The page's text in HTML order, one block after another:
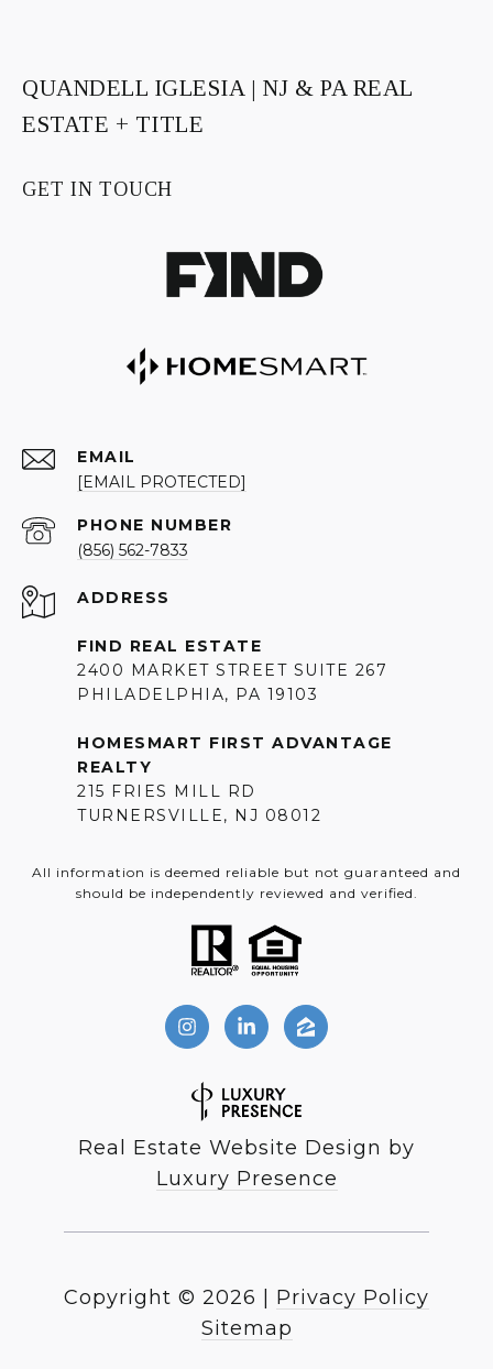
QUANDELL IGLESIA | NJ & PA REAL
ESTATE + TITLE
GET IN TOUCH
EMAIL
[EMAIL PROTECTED]
PHONE NUMBER
(856) 562-7833
ADDRESS
FIND REAL ESTATE
2400 MARKET STREET SUITE 267
PHILADELPHIA, PA 19103
HOMESMART FIRST ADVANTAGE
REALTY
215 FRIES MILL RD
TURNERSVILLE, NJ 08012
All information is deemed reliable but not guaranteed and
should be independently reviewed and verified.
Real Estate Website Design by
Luxury Presence
Copyright © 2026 | Privacy Policy
Sitemap